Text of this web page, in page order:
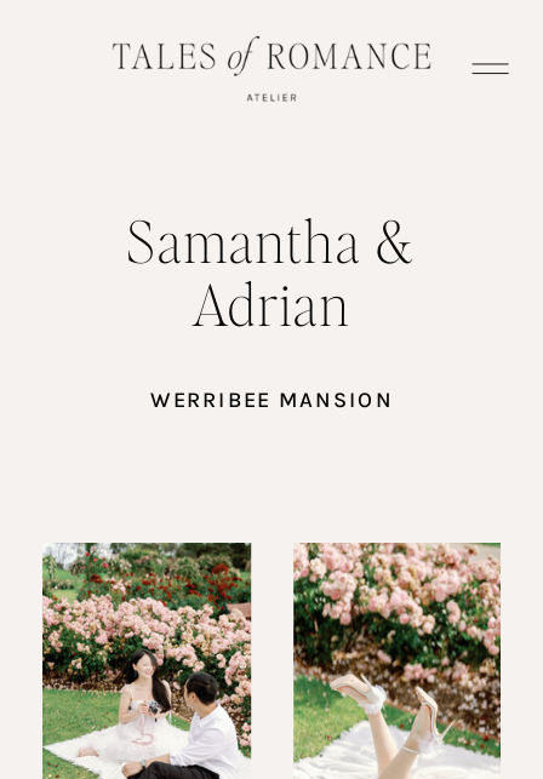
Samantha &
Adrian
WERRIBEE MANSION